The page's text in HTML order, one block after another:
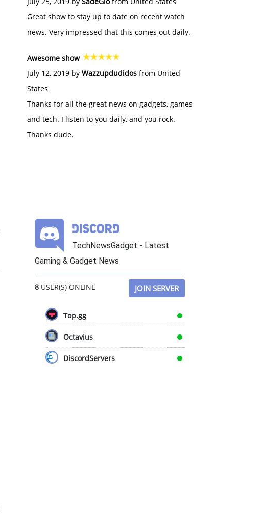
Great show to stay up to date on recent watch
news. Very impressed that this comes out daily.
Awesome show
July 12, 2019 by Wazzupdudidos from United
States
Thanks for all the great news on gadgets, games
and tech. I listen to you daily, and you rock.
Thanks dude.
TechNewsGadget - Latest
Gaming & Gadget News
8 USER(S) ONLINE JOIN SERVER
Top.gg
Octavius
DiscordServers